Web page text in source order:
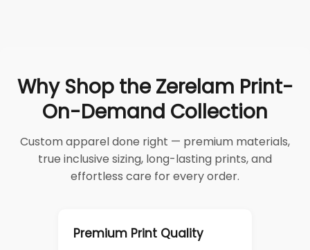
Why Shop the Zerelam Print-
On-Demand Collection
Custom apparel done right — premium materials,
true inclusive sizing, long-lasting prints, and
effortless care for every order.
Premium Print Quality